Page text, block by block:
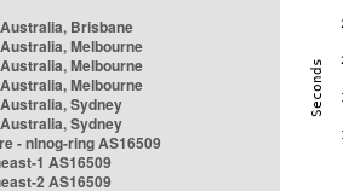
Brisbane
Melbourne
Melbourne
Melbourne
Sydney
Sydney
- nlnog-ring AS16509
1 AS16509
2 AS16509